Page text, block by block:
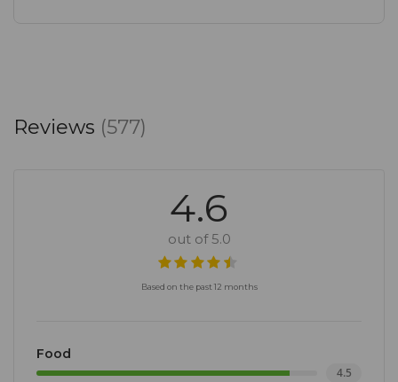
Reviews (577)
4.6
out of 5.0
Based on the past 12 months
Food
4.5